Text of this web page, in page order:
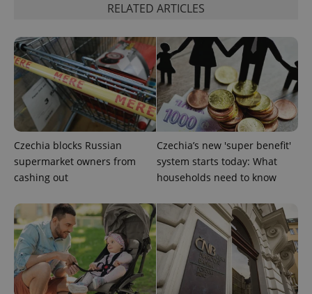
RELATED ARTICLES
Czechia blocks Russian
supermarket owners from
cashing out
Czechia’s new 'super benefit'
system starts today: What
households need to know